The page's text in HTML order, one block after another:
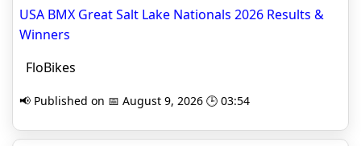
USA BMX Great Salt Lake Nationals 2026 Results &
Winners
FloBikes
📢 Published on 📅 August 9, 2026 🕒 03:54